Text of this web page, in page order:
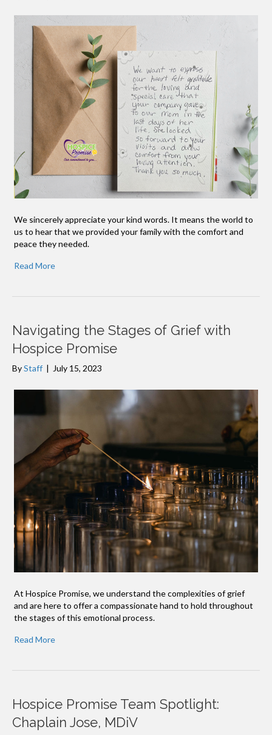
We sincerely appreciate your kind words. It means the world to
us to hear that we provided your family with the comfort and
peace they needed.
Read More
Navigating the Stages of Grief with
Hospice Promise
ByStaff | July 15, 2023
At Hospice Promise, we understand the complexities of grief
and are here to offer a compassionate hand to hold throughout
the stages of this emotional process.
Read More
Hospice Promise Team Spotlight:
Chaplain Jose, MDiV